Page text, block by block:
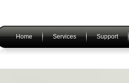
Home Services Support